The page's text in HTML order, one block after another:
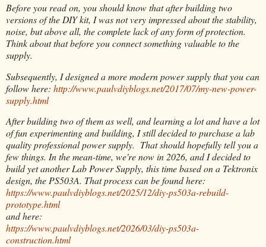
Before you read on, you should know that after building two
versions of the DIY kit, I was not very impressed about the stability,
noise, but above all, the complete lack of any form of protection.
Think about that before you connect something valuable to the
supply.
Subsequently, I designed a more modern power supply that you can
follow here: http://www.paulvdiyblogs.net/2017/07/my-new-power-
supply.html
After building two of them as well, and learning a lot and have a lot
of fun experimenting and building, I still decided to purchase a lab
quality professional power supply. That should hopefully tell you a
few things. In the mean-time, we're now in 2026, and I decided to
build yet another Lab Power Supply, this time based on a Tektronix
design, the PS503A. That process can be found here:
https://www.paulvdiyblogs.net/2025/12/diy-ps503a-rebuild-
prototype.html
and here:
https://www.paulvdiyblogs.net/2026/03/diy-ps503a-
construction.html